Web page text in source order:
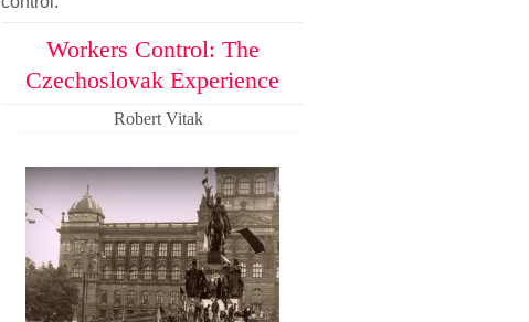
Workers Control: The
Czechoslovak Experience
Robert Vitak